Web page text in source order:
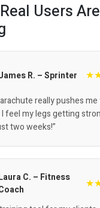
Users Are
R. – Sprinter
really pushes
I feel my legs getting
two weeks!”
C. – Fitness